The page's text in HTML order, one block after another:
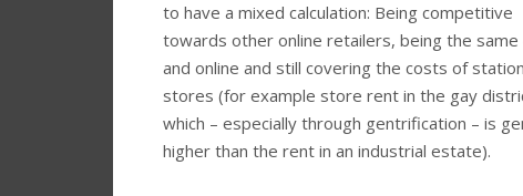
to have a mixed calculation: Being competitive
towards other online retailers, being the same
and online and still covering the costs of
stores (for example store rent in the gay
which – especially through gentrification – is
higher than the rent in an industrial estate).